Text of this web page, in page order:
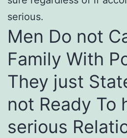
serious.
Men Do not
Family With
They just
not Ready To
serious